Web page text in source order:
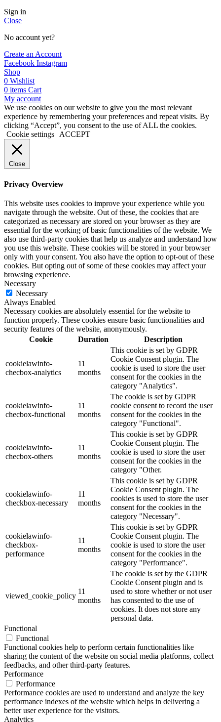
Sign in
Close
No account yet?
Create an Account
Facebook Instagram
Shop
0 Wishlist
0 items Cart
My account
We use cookies on our website to give you the most relevant
experience by remembering your preferences and repeat visits. By
clicking “Accept”, you consent to the use of ALL the cookies.
Cookie settings
ACCEPT
Close
Privacy Overview
This website uses cookies to improve your experience while you
navigate through the website. Out of these, the cookies that are
categorized as necessary are stored on your browser as they are
essential for the working of basic functionalities of the website. We
also use third-party cookies that help us analyze and understand how
you use this website. These cookies will be stored in your browser
only with your consent. You also have the option to opt-out of these
cookies. But opting out of some of these cookies may affect your
browsing experience.
Necessary
Necessary
Always Enabled
Necessary cookies are absolutely essential for the website to
function properly. These cookies ensure basic functionalities and
security features of the website, anonymously.
Cookie
Duration Description
cookielawinfo-
checbox-analytics
11
months
This cookie is set by GDPR
Cookie Consent plugin. The
cookie is used to store the user
consent for the cookies in the
category "Analytics".
cookielawinfo-
checbox-functional
11
months
The cookie is set by GDPR
cookie consent to record the user
consent for the cookies in the
category "Functional".
cookielawinfo-
checbox-others
11
months
This cookie is set by GDPR
Cookie Consent plugin. The
cookie is used to store the user
consent for the cookies in the
category "Other.
cookielawinfo-
checkbox-necessary
11
months
This cookie is set by GDPR
Cookie Consent plugin. The
cookies is used to store the user
consent for the cookies in the
category "Necessary".
cookielawinfo-
checkbox-
performance
11
months
This cookie is set by GDPR
Cookie Consent plugin. The
cookie is used to store the user
consent for the cookies in the
category "Performance".
viewed_cookie_policy
11
months
The cookie is set by the GDPR
Cookie Consent plugin and is
used to store whether or not user
has consented to the use of
cookies. It does not store any
personal data.
Functional
Functional
Functional cookies help to perform certain functionalities like
sharing the content of the website on social media platforms, collect
feedbacks, and other third-party features.
Performance
Performance
Performance cookies are used to understand and analyze the key
performance indexes of the website which helps in delivering a
better user experience for the visitors.
Analytics